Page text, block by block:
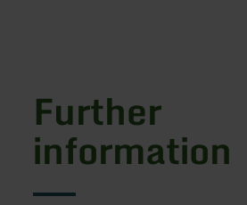
Further
information